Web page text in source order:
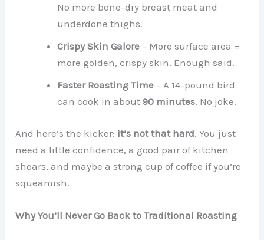
No more bone-dry breast meat and
underdone thighs.
Crispy Skin Galore – More surface area =
more golden, crispy skin. Enough said.
Faster Roasting Time – A 14-pound bird
can cook in about90 minutes. No joke.
And here’s the kicker: it’s not that hard. You just
need a little confidence, a good pair of kitchen
shears, and maybe a strong cup of coffee if you’re
squeamish.
Why You’ll Never Go Back to Traditional Roasting